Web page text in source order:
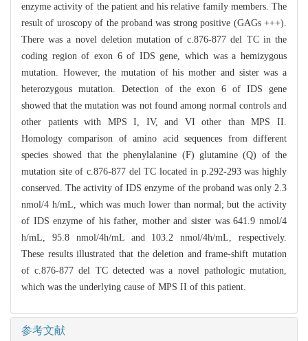
enzyme activity of the patient and his relative family members. The
result of uroscopy of the proband was strong positive (GAGs +++).
There was a novel deletion mutation of c.876-877 del TC in the
coding region of exon 6 of IDS gene, which was a hemizygous
mutation. However, the mutation of his mother and sister was a
heterozygous mutation. Detection of the exon 6 of IDS gene
showed that the mutation was not found among normal controls and
other patients with MPS I, IV, and VI other than MPS II.
Homology comparison of amino acid sequences from different
species showed that the phenylalanine (F) glutamine (Q) of the
mutation site of c.876-877 del TC located in p.292-293 was highly
conserved. The activity of IDS enzyme of the proband was only 2.3
nmol/4 h/mL, which was much lower than normal; but the activity
of IDS enzyme of his father, mother and sister was 641.9 nmol/4
h/mL, 95.8 nmol/4h/mL and 103.2 nmol/4h/mL, respectively.
These results illustrated that the deletion and frame-shift mutation
of c.876-877 del TC detected was a novel pathologic mutation,
which was the underlying cause of MPS II of this patient.
参考文献